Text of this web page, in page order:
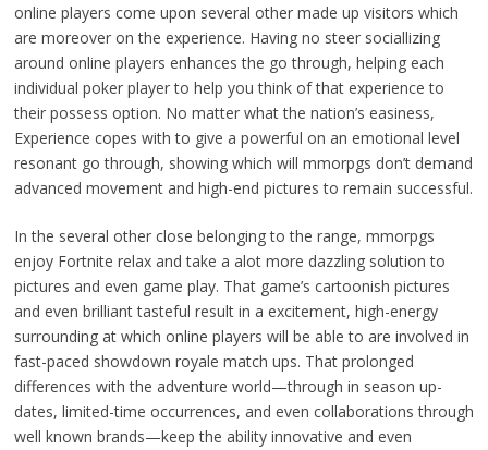
online players come upon several other made up visitors which
are moreover on the experience. Having no steer sociallizing
around online players enhances the go through, helping each
individual poker player to help you think of that experience to
their possess option. No matter what the nation’s easiness,
Experience copes with to give a powerful on an emotional level
resonant go through, showing which will mmorpgs don’t demand
advanced movement and high-end pictures to remain successful.
In the several other close belonging to the range, mmorpgs
enjoy Fortnite relax and take a alot more dazzling solution to
pictures and even game play. That game’s cartoonish pictures
and even brilliant tasteful result in a excitement, high-energy
surrounding at which online players will be able to are involved in
fast-paced showdown royale match ups. That prolonged
differences with the adventure world—through in season up-
dates, limited-time occurrences, and even collaborations through
well known brands—keep the ability innovative and even